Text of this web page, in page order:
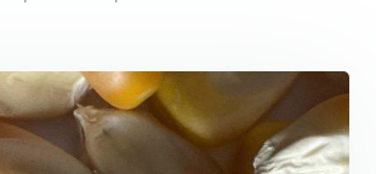
$35.00
through
has
multiple
variants.